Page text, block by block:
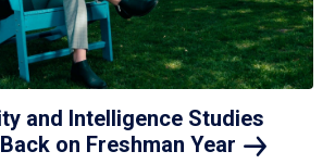
and Intelligence Studies
on Freshman Year